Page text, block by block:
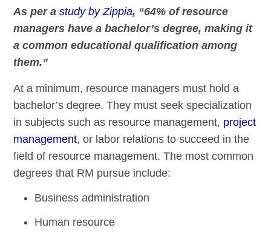
As per astudy by Zippia, “64% of resource
managers have a bachelor’s degree, making it
a common educational qualification among
them.”
At a minimum, resource managers must hold a
bachelor’s degree. They must seek specialization
in subjects such as resource management, project
management, or labor relations to succeed in the
field of resource management. The most common
degrees that RM pursue include:
Business administration
Human resource